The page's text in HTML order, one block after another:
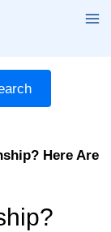
Here Are